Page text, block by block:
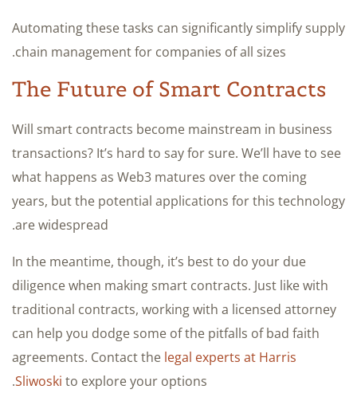
Automating these tasks can significantly simplify supply
chain management for companies of all sizes.
The Future of Smart Contracts
Will smart contracts become mainstream in business
transactions? It’s hard to say for sure. We’ll have to see
what happens as Web3 matures over the coming
years, but the potential applications for this technology
are widespread.
In the meantime, though, it’s best to do your due
diligence when making smart contracts. Just like with
traditional contracts, working with a licensed attorney
can help you dodge some of the pitfalls of bad faith
agreements. Contact the legal experts at Harris
Sliwoski to explore your options.